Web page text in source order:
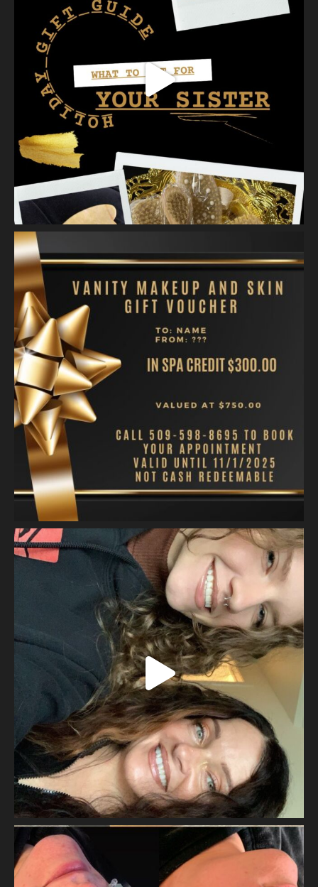
View on Facebook · Share
Skin.
2 weeks ago
A jelly mask after Dermaplaning is a great way to soak
nutrients and hydration into the skin. Shown here is our
Revitalizing Jelly Mask that helps rejuvenate and restore the
skin’s vitality, while
...See More
Video
View on Facebook Share